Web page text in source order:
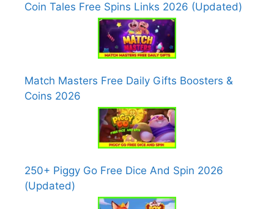
Coin Tales Free Spins Links 2026 (Updated)
Match Masters Free Daily Gifts Boosters &
Coins 2026
250+ Piggy Go Free Dice And Spin 2026
(Updated)